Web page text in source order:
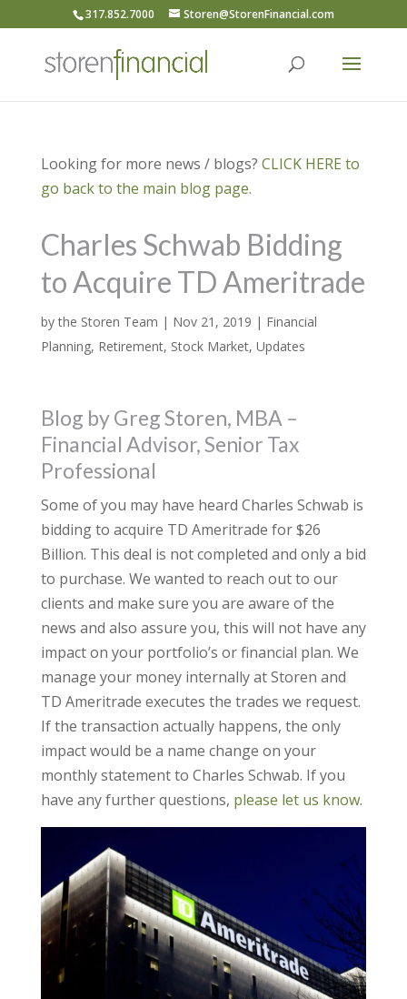
317.852.7000 Storen@StorenFinancial.com
Looking for more news / blogs? CLICK HERE to
go back to the main blog page.
Charles Schwab Bidding
to Acquire TD Ameritrade
bythe Storen Team | Nov 21, 2019 | Financial
Planning, Retirement, Stock Market, Updates
Blog by Greg Storen, MBA –
Financial Advisor, Senior Tax
Professional
Some of you may have heard Charles Schwab is
bidding to acquire TD Ameritrade for $26
Billion. This deal is not completed and only a bid
to purchase. We wanted to reach out to our
clients and make sure you are aware of the
news and also assure you, this will not have any
impact on your portfolio’s or financial plan. We
manage your money internally at Storen and
TD Ameritrade executes the trades we request.
If the transaction actually happens, the only
impact would be a name change on your
monthly statement to Charles Schwab. If you
have any further questions, please let us know.